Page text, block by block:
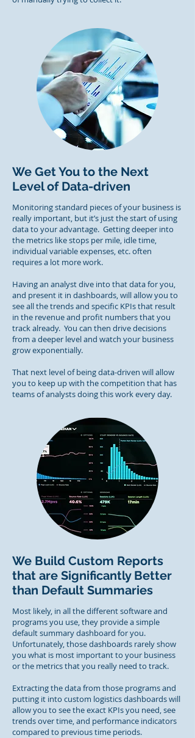
We Get You to the Next
Level of Data-driven
Monitoring standard pieces of your business is
really important, but it’s just the start of using
data to your advantage. Getting deeper into
the metrics like stops per mile, idle time,
individual variable expenses, etc. often
requires a lot more work.
Having an analyst dive into that data for you,
and present it in dashboards, will allow you to
see all the trends and specific KPIs that result
in the revenue and profit numbers that you
track already. You can then drive decisions
from a deeper level and watch your business
grow exponentially.
That next level of being data-driven will allow
you to keep up with the competition that has
teams of analysts doing this work every day.
We Build Custom Reports
that are Significantly Better
than Default Summaries
Most likely, in all the different software and
programs you use, they provide a simple
default summary dashboard for you.
Unfortunately, those dashboards rarely show
you what is most important to your business
or the metrics that you really need to track.
Extracting the data from those programs and
putting it into custom logistics dashboards will
allow you to see the exact KPIs you need, see
trends over time, and performance indicators
compared to previous time periods.